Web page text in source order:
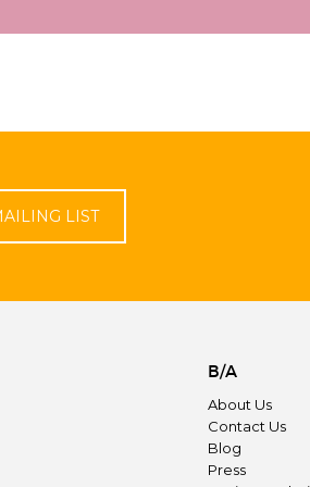
LIST
B/A
About Us
Contact Us
Blog
Press